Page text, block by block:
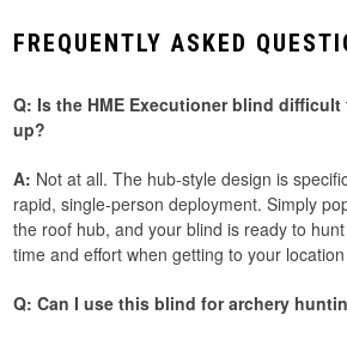
FREQUENTLY ASKED
Q: Is the HME Executioner blind
up?
A: Not at all. The hub-style design is
rapid, single-person deployment. Simply
the roof hub, and your blind is ready to
time and effort when getting to your
Q: Can I use this blind for archery